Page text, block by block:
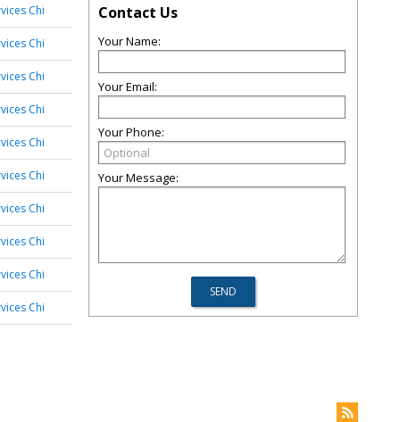
Chi
Chi
Chi
Chi
Chi
Chi
Chi
Chi
Chi
Chi
Contact Us
Your Name:
Your Email:
Your Phone:
Your Message: